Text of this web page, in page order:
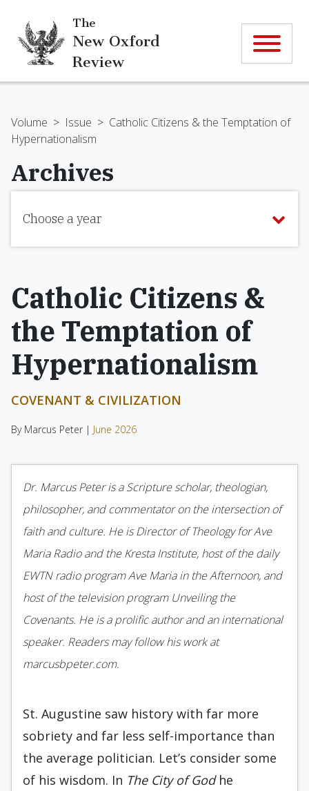
The
New Oxford
Review
Volume > Issue > Catholic Citizens & the Temptation of
Hypernationalism
Archives
Choose a year
Catholic Citizens &
the Temptation of
Hypernationalism
COVENANT & CIVILIZATION
By Marcus Peter | June 2026
Dr. Marcus Peter is a Scripture scholar, theologian,
philosopher, and commentator on the intersection of
faith and culture. He is Director of Theology for Ave
Maria Radio and the Kresta Institute, host of the daily
EWTN radio program Ave Maria in the Afternoon, and
host of the television program Unveiling the
Covenants. He is a prolific author and an international
speaker. Readers may follow his work at
marcusbpeter.com.
St. Augustine saw history with far more
sobriety and far less self-importance than
the average politician. Let’s consider some
of his wisdom. In The City of Godhe